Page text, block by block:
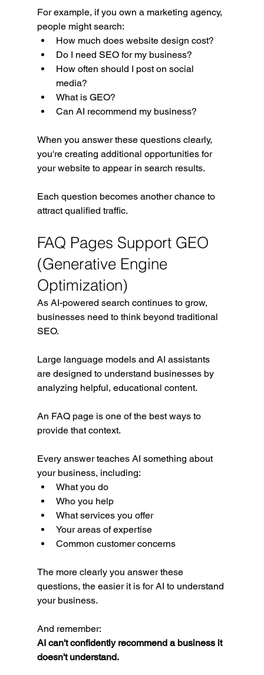
For example, if you own a marketing agency,
people might search:
How much does website design cost?
Do I need SEO for my business?
How often should I post on social
media?
What is GEO?
Can AI recommend my business?
When you answer these questions clearly,
you're creating additional opportunities for
your website to appear in search results.
Each question becomes another chance to
attract qualified traffic.
FAQ Pages Support GEO
(Generative Engine
Optimization)
As AI-powered search continues to grow,
businesses need to think beyond traditional
SEO.
Large language models and AI assistants
are designed to understand businesses by
analyzing helpful, educational content.
An FAQ page is one of the best ways to
provide that context.
Every answer teaches AI something about
your business, including:
What you do
Who you help
What services you offer
Your areas of expertise
Common customer concerns
The more clearly you answer these
questions, the easier it is for AI to understand
your business.
And remember:
AI can't confidently recommend a business it
doesn't understand.